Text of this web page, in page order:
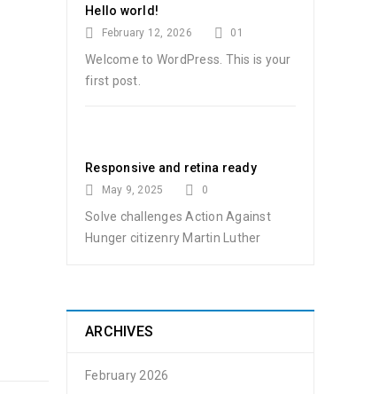
Hello world!
February 12, 2026 01
Welcome to WordPress. This is your
first post.
Responsive and retina ready
May 9, 2025 0
Solve challenges Action Against
Hunger citizenry Martin Luther
ARCHIVES
February 2026